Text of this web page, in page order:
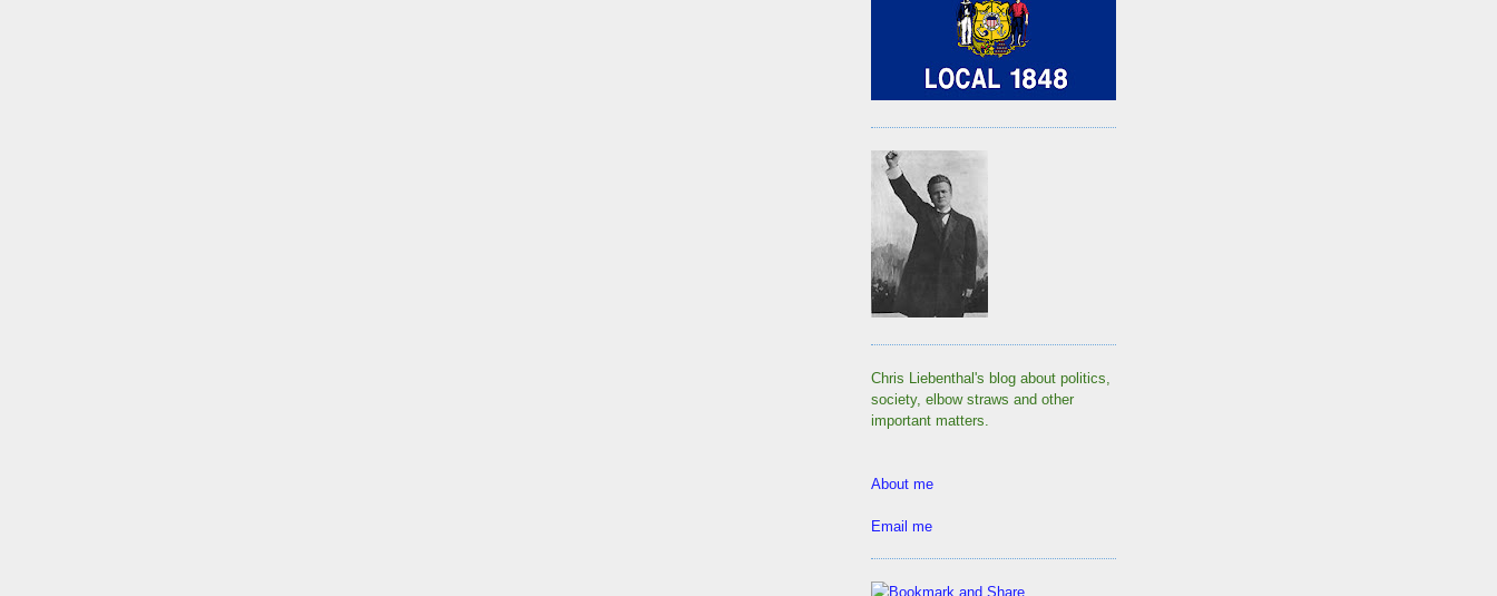
Chris Liebenthal's blog about politics,
society, elbow straws and other
important matters.
About me
Email me